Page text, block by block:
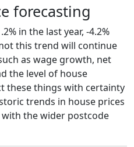
forecasting
in the last year, -4.2%
this trend will continue
as wage growth, net
the level of house
these things with certainty
trends in house prices
with the wider postcode